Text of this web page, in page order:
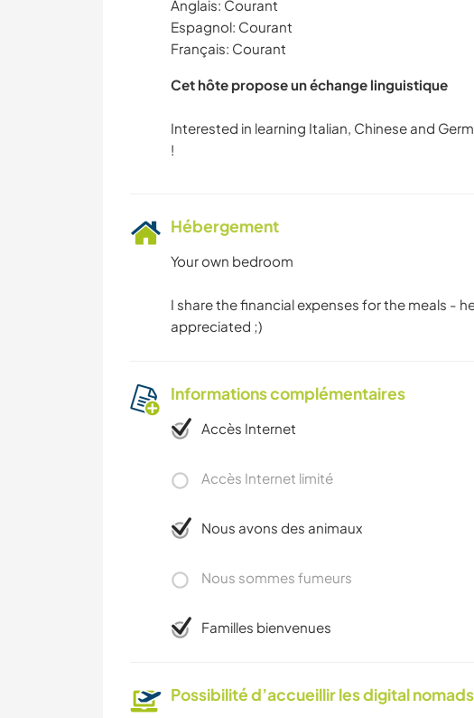
Anglais: Courant
Espagnol: Courant
Français: Courant
Cet hôte propose un échange linguistique
Interested in learning Italian, Chinese and
Hébergement
Your own bedroom
I share the financial expenses for the meals -
appreciated ;)
Informations complémentaires
Accès Internet
Accès Internet limité
Nous avons des animaux
Nous sommes fumeurs
Familles bienvenues
Possibilité d’accueillir les digital nomads